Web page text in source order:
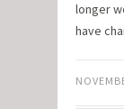
longer
have